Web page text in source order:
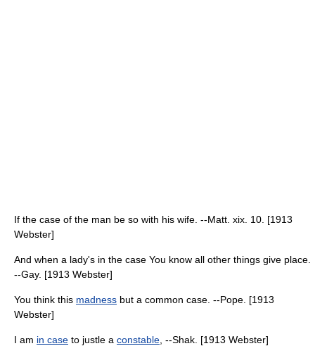
If the case of the man be so with his wife. --Matt. xix. 10. [1913
Webster]
And when a lady's in the case You know all other things give place.
--Gay. [1913 Webster]
You think this madness but a common case. --Pope. [1913
Webster]
I am in case to justle a constable , --Shak. [1913 Webster]